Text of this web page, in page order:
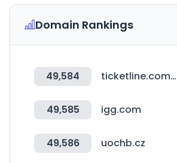
Domain Rankings
49,584 ticketline.com.mt
49,585 igg.com
49,586 uochb.cz